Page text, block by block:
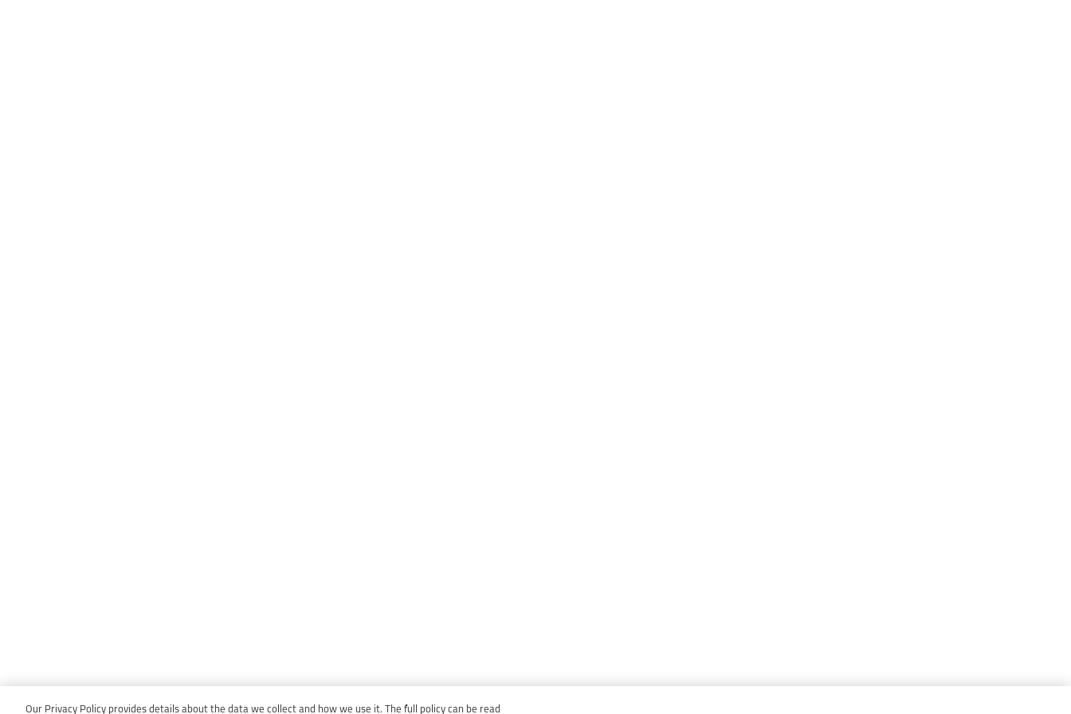
Our Privacy Policy provides details about the data we collect and how we use it. The full policy can be read